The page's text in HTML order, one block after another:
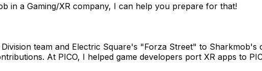
in a Gaming/XR company, I can help you prepare for that!
team and Electric Square's "Forza Street" to
At PICO, I helped game developers port XR apps to